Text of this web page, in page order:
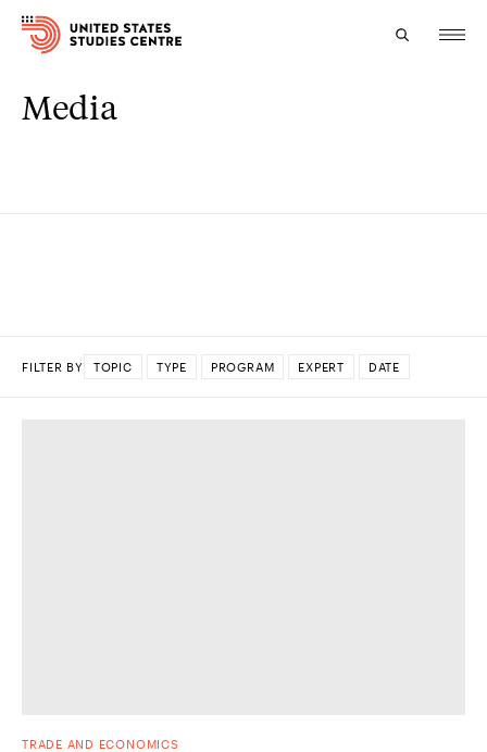
Topics
Media
FILTER BY TOPIC TYPE PROGRAM EXPERT DATE
TRADE AND ECONOMICS